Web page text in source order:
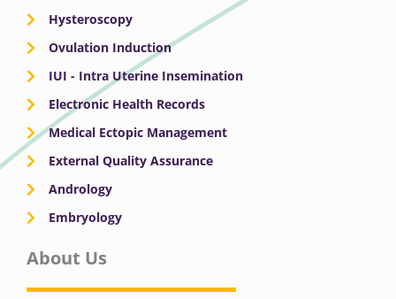
Hysteroscopy
Ovulation Induction
IUI - Intra Uterine Insemination
Electronic Health Records
Medical Ectopic Management
External Quality Assurance
Andrology
Embryology
About Us